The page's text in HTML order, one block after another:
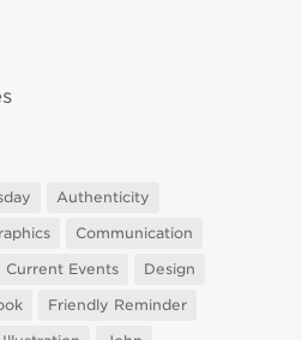
Authenticity
Communication
Current Events
Design
Friendly Reminder